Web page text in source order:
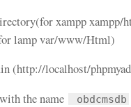
xampp xampp/
lamp var/www/Html)
(http://localhost/
the name
obdcmsdb